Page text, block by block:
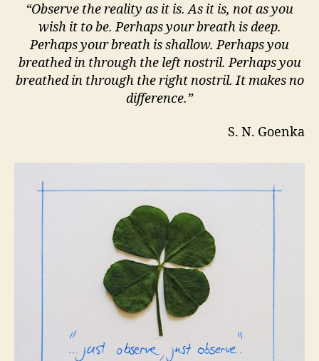
“Observe the reality as it is. As it is, not as you
wish it to be. Perhaps your breath is deep.
Perhaps your breath is shallow. Perhaps you
breathed in through the left nostril. Perhaps you
breathed in through the right nostril. It makes no
difference.”
S. N. Goenka